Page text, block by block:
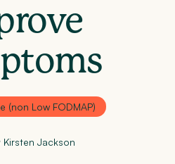
(non Low FODMAP)
Kirsten Jackson